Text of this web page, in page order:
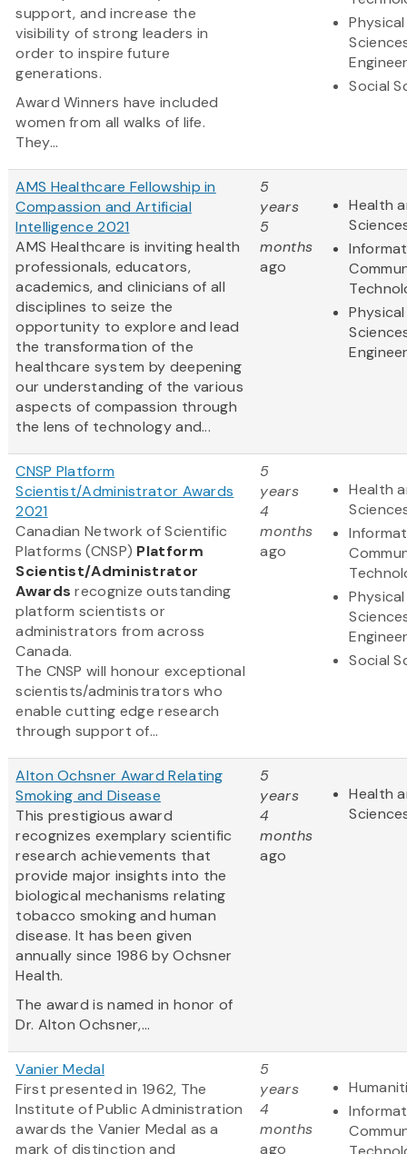
support, and increase the
visibility of strong leaders in
order to inspire future
generations.
Award Winners have included
women from all walks of life.
They...
Physical
Social
AMS Healthcare Fellowship in
Compassion and Artificial
Intelligence 2021
AMS Healthcare is inviting health
professionals, educators,
academics, and clinicians of all
disciplines to seize the
opportunity to explore and lead
the transformation of the
healthcare system by deepening
our understanding of the various
aspects of compassion through
the lens of technology and...
5
years
5
months
ago
Health
Physical
CNSP Platform
Scientist/Administrator Awards
2021
Canadian Network of Scientific
Platforms (CNSP) Platform
Scientist/Administrator
Awards recognize outstanding
platform scientists or
administrators from across
Canada.
The CNSP will honour exceptional
scientists/administrators who
enable cutting edge research
through support of...
5
years
4
months
ago
Health
Physical
Social
Alton Ochsner Award Relating
Smoking and Disease
This prestigious award
recognizes exemplary scientific
research achievements that
provide major insights into the
biological mechanisms relating
tobacco smoking and human
disease. It has been given
annually since 1986 by Ochsner
Health.
The award is named in honor of
Dr. Alton Ochsner,...
5
years
4
months
ago
Health
Vanier Medal
First presented in 1962, The
Institute of Public Administration
awards the Vanier Medal as a
mark of distinction and
5
years
4
months
ago